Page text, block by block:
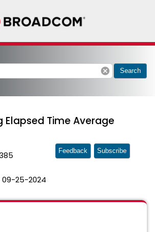
cancel Search
Elapsed Time Average
09-25-2024
Feedback Subscribe